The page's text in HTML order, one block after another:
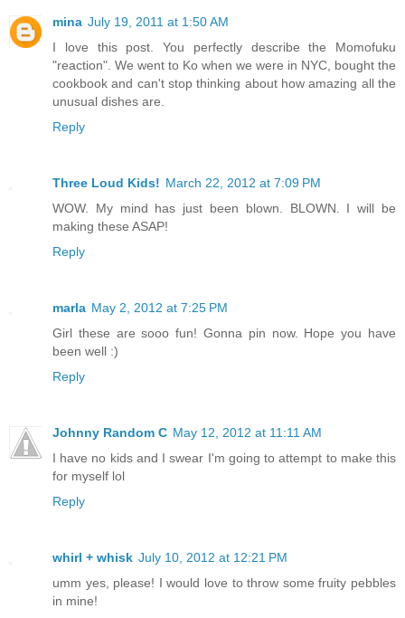
mina July 19, 2011 at 1:50 AM
I love this post. You perfectly describe the Momofuku
"reaction". We went to Ko when we were in NYC, bought the
cookbook and can't stop thinking about how amazing all the
unusual dishes are.
Reply
Three Loud Kids! March 22, 2012 at 7:09 PM
WOW. My mind has just been blown. BLOWN. I will be
making these ASAP!
Reply
marla May 2, 2012 at 7:25 PM
Girl these are sooo fun! Gonna pin now. Hope you have
been well :)
Reply
Johnny Random C May 12, 2012 at 11:11 AM
I have no kids and I swear I'm going to attempt to make this
for myself lol
Reply
whirl + whisk July 10, 2012 at 12:21 PM
umm yes, please! I would love to throw some fruity pebbles
in mine!